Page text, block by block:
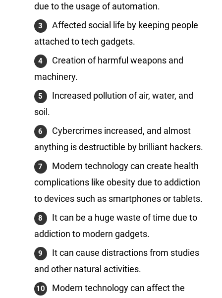
due to the usage of automation.
Affected social life by keeping people
attached to tech gadgets.
Creation of harmful weapons and
machinery.
Increased pollution of air, water, and
soil.
Cybercrimes increased, and almost
anything is destructible by brilliant hackers.
Modern technology can create health
complications like obesity due to addiction
to devices such as smartphones or tablets.
It can be a huge waste of time due to
addiction to modern gadgets.
It can cause distractions from studies
and other natural activities.
Modern technology can affect the